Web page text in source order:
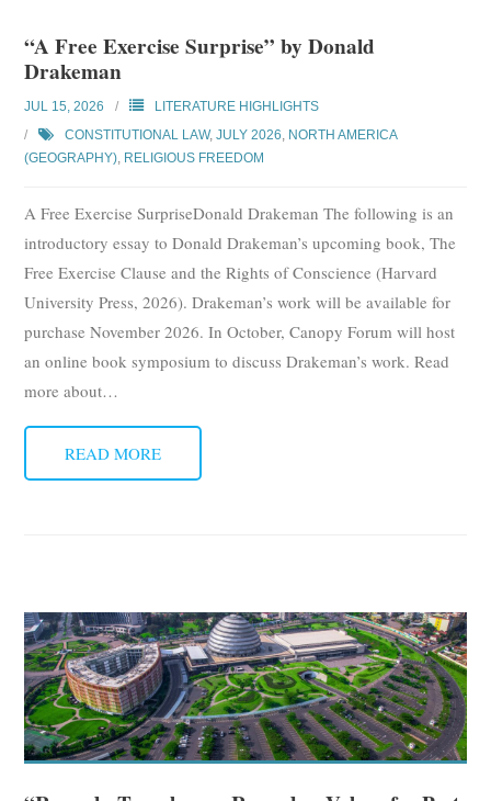
“A Free Exercise Surprise” by Donald
Drakeman
JUL 15, 2026
LITERATURE HIGHLIGHTS
CONSTITUTIONAL LAW,JULY 2026, NORTH AMERICA
(GEOGRAPHY), RELIGIOUS FREEDOM
A Free Exercise SurpriseDonald Drakeman The following is an
introductory essay to Donald Drakeman’s upcoming book, The
Free Exercise Clause and the Rights of Conscience (Harvard
University Press, 2026). Drakeman’s work will be available for
purchase November 2026. In October, Canopy Forum will host
an online book symposium to discuss Drakeman’s work. Read
more about…
READ MORE